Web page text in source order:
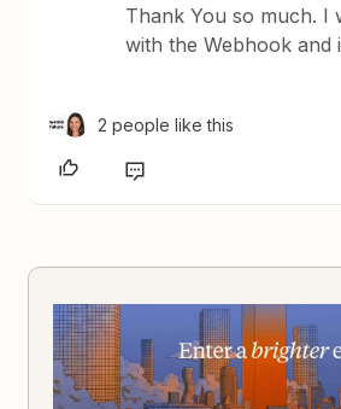
Thank You so much. I
with the Webhook and
2 people like this